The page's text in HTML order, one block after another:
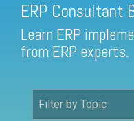
Find a Sage 100
Find a Sage Intacct
ERP Consultant
Learn ERP
from ERP experts.